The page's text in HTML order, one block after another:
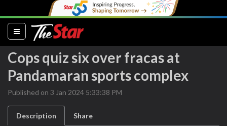
(current)
Cops quiz six over fracas at
Pandamaran sports complex
Published on 3 Jan 2024 5:33:38 PM
Description Share